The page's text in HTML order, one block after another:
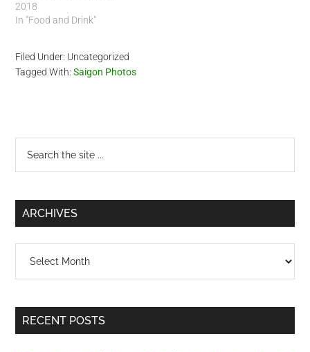
2018
In "Food and Drink"
Filed Under: Uncategorized
Tagged With:Saigon Photos
Primary
Sidebar
...
ARCHIVES
RECENT POSTS